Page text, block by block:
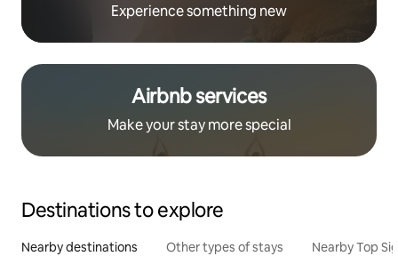
Experience something new
Airbnb services
Make your stay more special
Destinations to explore
Nearby destinations Other types of stays Nearby Top